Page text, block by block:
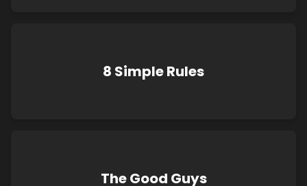
8 Simple Rules
The Good Guys